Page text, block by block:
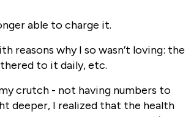
able to charge it.
reasons why I so wasn’t loving: the
to it daily, etc.
crutch - not having numbers to
deeper, I realized that the health